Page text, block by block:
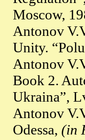
Moscow,
Antonov
Unity.
Antonov
Book 2.
Ukraina”,
Antonov
Odessa, (in